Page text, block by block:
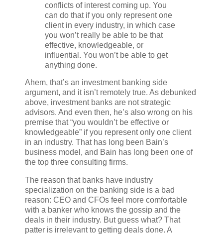
conflicts of interest coming up. You
can do that if you only represent one
client in every industry, in which case
you won’t really be able to be that
effective, knowledgeable, or
influential. You won’t be able to get
anything done.
Ahem, that’s an investment banking side
argument, and it isn’t remotely true. As debunked
above, investment banks are not strategic
advisors. And even then, he’s also wrong on his
premise that “you wouldn’t be effective or
knowledgeable” if you represent only one client
in an industry. That has long been Bain’s
business model, and Bain has long been one of
the top three consulting firms.
The reason that banks have industry
specialization on the banking side is a bad
reason: CEO and CFOs feel more comfortable
with a banker who knows the gossip and the
deals in their industry. But guess what? That
patter is irrelevant to getting deals done. A